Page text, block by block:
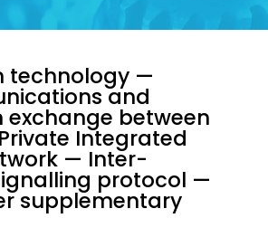
technology —
and
between
Integrated
— Inter-
protocol —
supplementary